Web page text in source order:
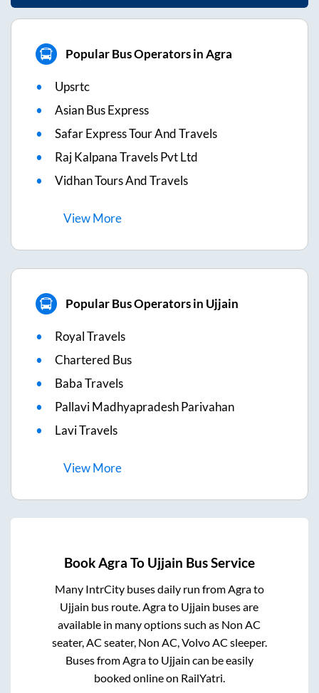
Popular Bus Operators in Agra
Upsrtc
Asian Bus Express
Safar Express Tour And Travels
Raj Kalpana Travels Pvt Ltd
Vidhan Tours And Travels
ViewMore
Popular Bus Operators in Ujjain
Royal Travels
Chartered Bus
Baba Travels
Pallavi Madhyapradesh Parivahan
Lavi Travels
ViewMore
BookAgra To Ujjain Bus Service
Many IntrCity buses daily run fromAgrato
Ujjain bus route.Agrato Ujjain buses are
available in many options such as Non AC
seater, AC seater, Non AC, Volvo AC sleeper.
Buses fromAgrato Ujjain can be easily
booked online on RailYatri.